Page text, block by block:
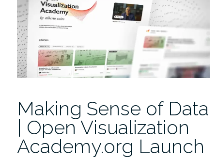
Making Sense of Data
| Open Visualization
Academy.org Launch